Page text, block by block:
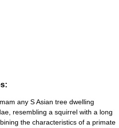
any S Asian tree dwelling
resembling a squirrel with a long
the characteristics of a primate